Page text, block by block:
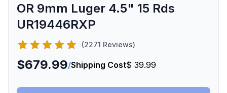
OR 9mm Luger 4.5" 15 Rds
UR19446RXP
(2271 Reviews)
$679.99/Shipping Cost$ 39.99